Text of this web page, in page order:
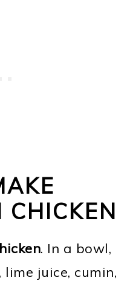
CHICKEN
. In a bowl,
juice, cumin,